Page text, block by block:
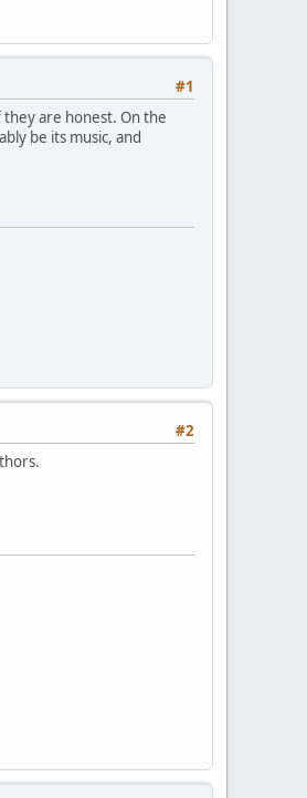
#1
are honest. On the
be its music, and
#2